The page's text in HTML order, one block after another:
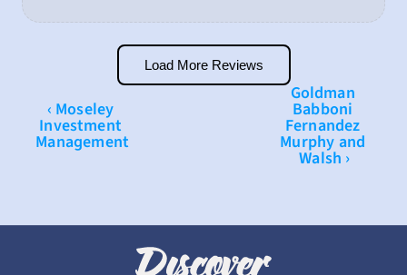
Load More Reviews
‹ Moseley
Investment
Management
Goldman
Babboni
Fernandez
Murphy and
Walsh ›